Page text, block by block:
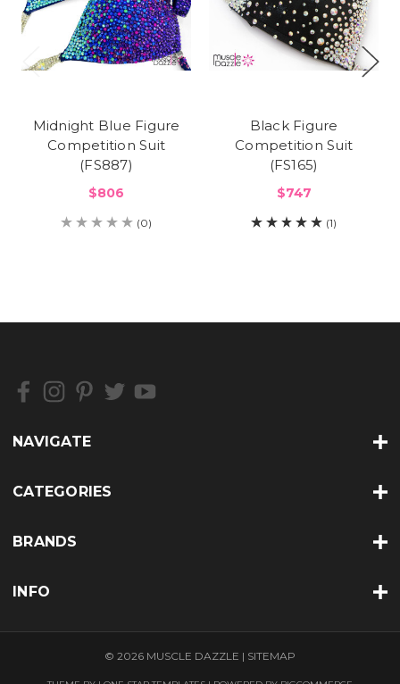
Midnight Blue Figure
Competition Suit
(FS887)
$806
(0)
Black Figure
Competition Suit
(FS165)
$747
(1)
NAVIGATE
CATEGORIES
BRANDS
INFO
© 2026 MUSCLE DAZZLE | SITEMAP